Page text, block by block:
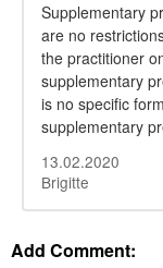
Supplementary
are no
the practitioner
supplementary
is no specific
supplementary
13.02.2020
Brigitte
Add Comment: